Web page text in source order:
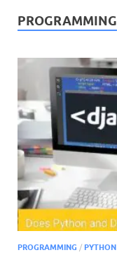
PROGRAMMING
PROGRAMMING / PYTHON